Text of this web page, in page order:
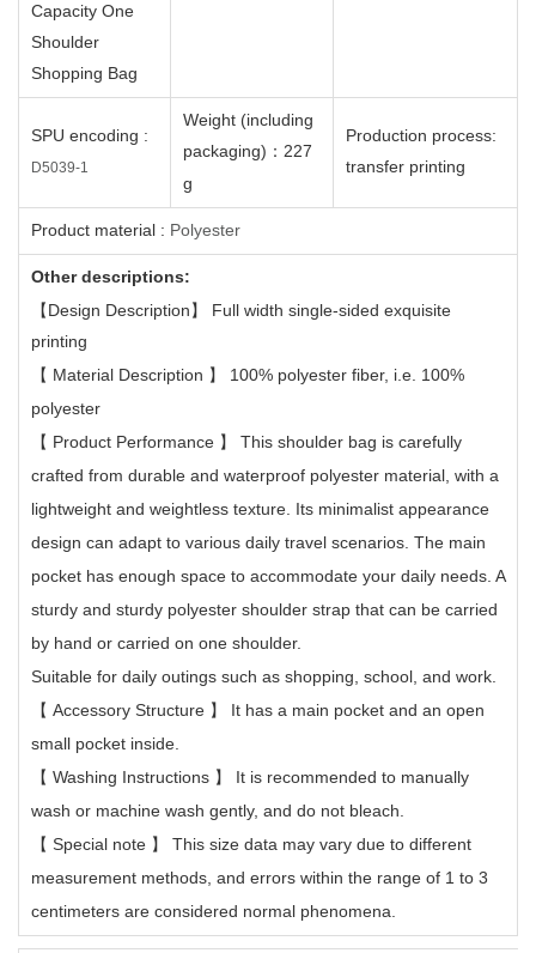
Capacity One
Shoulder
Shopping Bag
SPU encoding :
D5039-1
Weight (including
packaging) ： 227
g
Production process:
transfer printing
Product material : Polyester
Other descriptions:
【Design Description】
Full width single-sided exquisite
printing
【 Material Description 】 100% polyester fiber, i.e. 100%
polyester
【 Product Performance 】 This shoulder bag is carefully
crafted from durable and waterproof polyester material, with a
lightweight and weightless texture. Its minimalist appearance
design can adapt to various daily travel scenarios. The main
pocket has enough space to accommodate your daily needs. A
sturdy and sturdy polyester shoulder strap that can be carried
by hand or carried on one shoulder.
Suitable for daily outings such as shopping, school, and work.
【 Accessory Structure 】 It has a main pocket and an open
small pocket inside.
【 Washing Instructions 】 It is recommended to manually
wash or machine wash gently, and do not bleach.
【 Special note 】 This size data may vary due to different
measurement methods, and errors within the range of 1 to 3
centimeters are considered normal phenomena.